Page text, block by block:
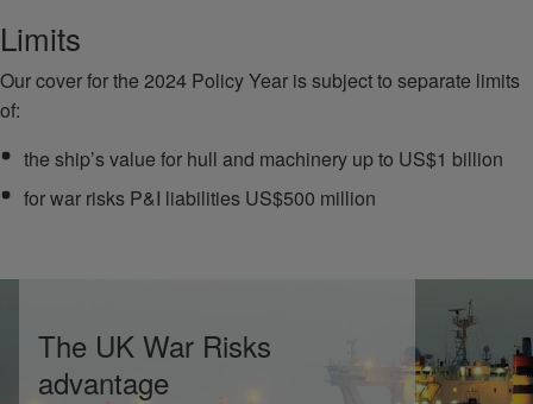
Limits
Our cover for the 2024 Policy Year is subject to separate limits
of:
the ship’s value for hull and machinery up to US$1 billion
for war risks P&I liabilities US$500 million
The UK War Risks
advantage